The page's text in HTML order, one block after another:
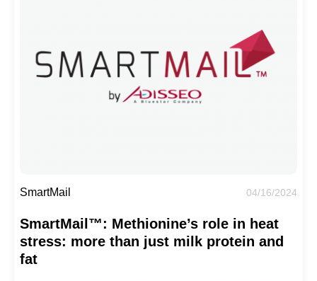
SmartMail 04/16/2024
SmartMail™: Methionine’s role in heat
stress: more than just milk protein and
fat